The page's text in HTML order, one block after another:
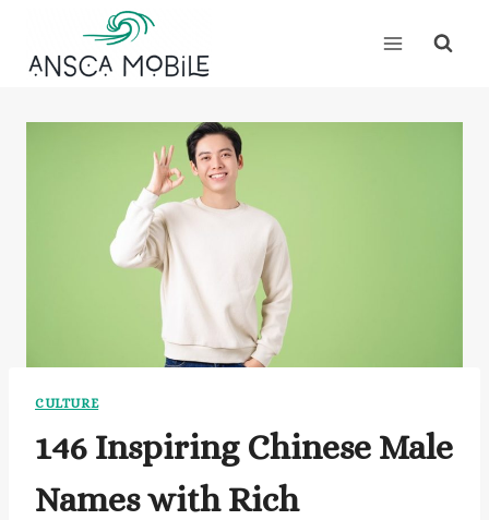
content
CULTURE
146 Inspiring Chinese Male
Names with Rich